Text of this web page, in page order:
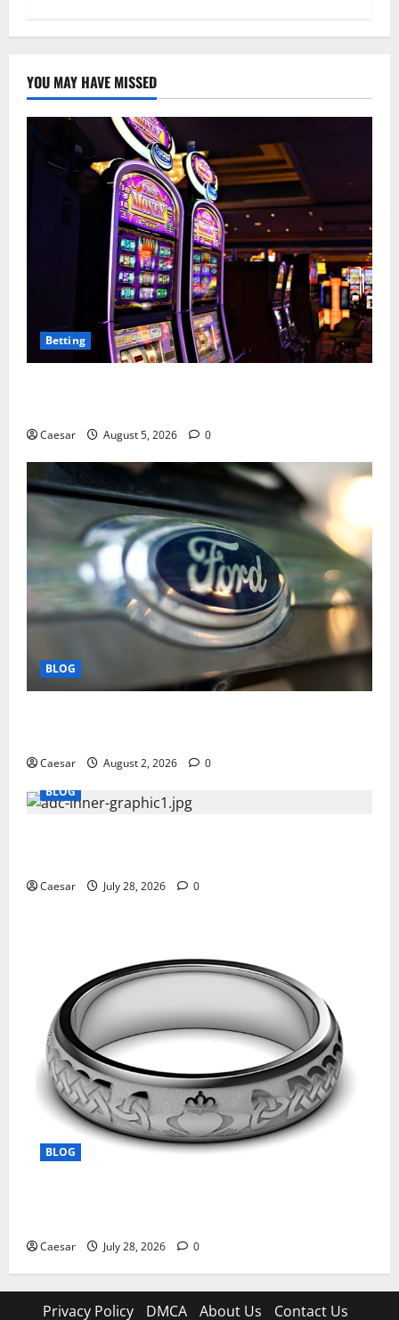
YOU MAY HAVE MISSED
Betting
Caesar August 5, 2026 0
BLOG
Caesar August 2, 2026
0
BLOG
Caesar July 28, 2026 0
BLOG
Caesar July 28, 2026 0
Privacy Policy DMCA About Us Contact Us